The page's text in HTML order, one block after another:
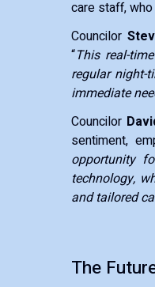
care staff,
Councilor
“This real-
regular night-
immediate
Councilor
sentiment,
opportunity
technology,
and tailored
The